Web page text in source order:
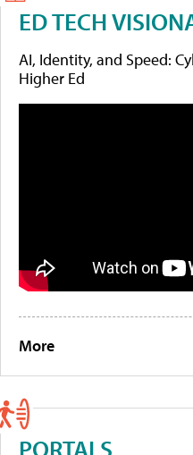
ED TECH
AI, Identity, and Speed:
Higher Ed
More
PORTALS